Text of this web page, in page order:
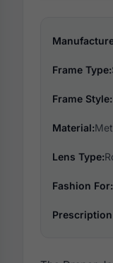
Frame Type:
Frame Style:
Material:
Lens Type:
Fashion For: